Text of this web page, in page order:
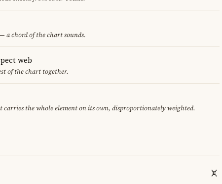
a chord of the chart sounds.
web
of the chart together.
the whole element on its own, disproportionately weighted.